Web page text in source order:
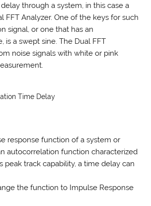
through a system, in this case a
FFT Analyzer. One of the keys for such
signal, or one that has an
is a swept sine. The Dual FFT
noise signals with white or pink
Time Delay
response function of a system or
autocorrelation function characterized
peak track capability, a time delay can
the function to Impulse Response